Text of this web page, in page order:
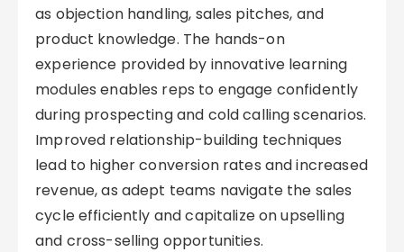
as objection handling, sales pitches, and
product knowledge. The hands-on
experience provided by innovative learning
modules enables reps to engage confidently
during prospecting and cold calling scenarios.
Improved relationship-building techniques
lead to higher conversion rates and increased
revenue, as adept teams navigate the sales
cycle efficiently and capitalize on upselling
and cross-selling opportunities.